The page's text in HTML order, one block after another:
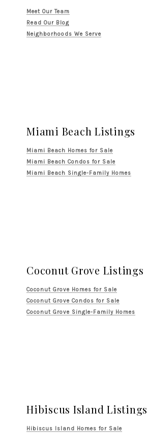
Meet Our Team
Read Our Blog
Neighborhoods We Serve
Miami Beach Listings
Miami Beach Homes for Sale
Miami Beach Condos for Sale
Miami Beach Single-Family Homes
Coconut Grove Listings
Coconut Grove Homes for Sale
Coconut Grove Condos for Sale
Coconut Grove Single-Family Homes
Hibiscus Island Listings
Hibiscus Island Homes for Sale